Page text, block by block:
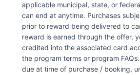
applicable municipal, state, or
can end at anytime. Purchases
prior to reward being delivered to
reward is earned through the offer,
credited into the associated card
the program terms or program
due at time of purchase / booking,